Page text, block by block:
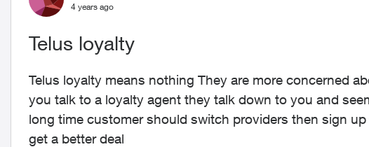
4 years ago
Telus loyalty
Telus loyalty means nothing They are more concerned
you talk to a loyalty agent they talk down to you and
long time customer should switch providers then sign
get a better deal